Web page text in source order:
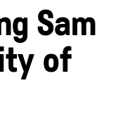
Sam
of